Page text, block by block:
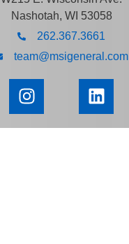
Nashotah, WI 53058
262.367.3661
team@msigeneral.com